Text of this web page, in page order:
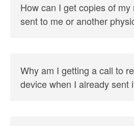
How can I get copies of my
sent to me or another
Why am I getting a call to
device when I already sent